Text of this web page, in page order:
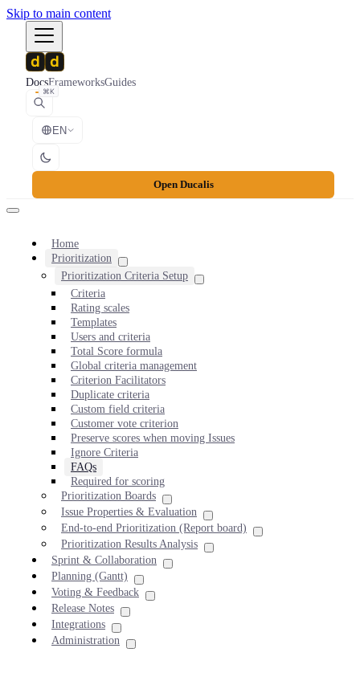
Skip to main content
DocsFrameworksGuides
⌘K
EN
Open Ducalis
Home
Prioritization
Prioritization Criteria Setup
Criteria
Rating scales
Templates
Users and criteria
Total Score formula
Global criteria management
Criterion Facilitators
Duplicate criteria
Custom field criteria
Customer vote criterion
Preserve scores when moving Issues
Ignore Criteria
FAQs
Required for scoring
Prioritization Boards
Issue Properties & Evaluation
End-to-end Prioritization (Report board)
Prioritization Results Analysis
Sprint & Collaboration
Planning (Gantt)
Voting & Feedback
Release Notes
Integrations
Administration